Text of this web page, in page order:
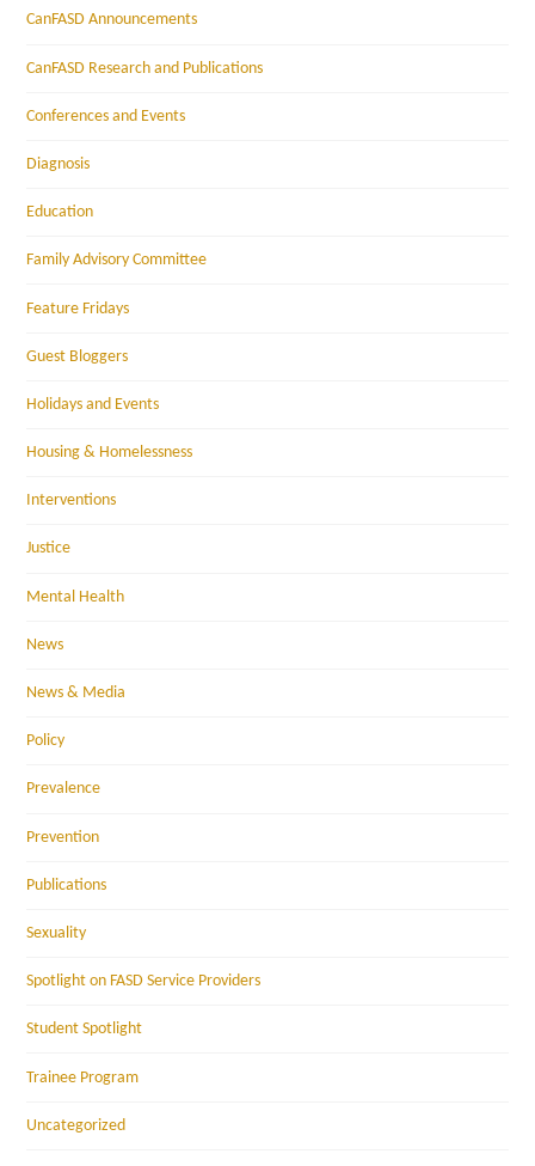
CanFASD Announcements
CanFASD Research and Publications
Conferences and Events
Diagnosis
Education
Family Advisory Committee
Feature Fridays
Guest Bloggers
Holidays and Events
Housing & Homelessness
Interventions
Justice
Mental Health
News
News & Media
Policy
Prevalence
Prevention
Publications
Sexuality
Spotlight on FASD Service Providers
Student Spotlight
Trainee Program
Uncategorized